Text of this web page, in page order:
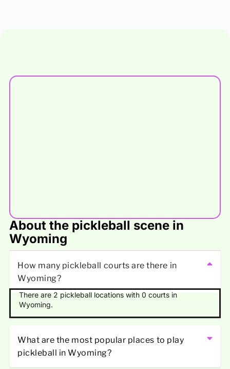
About the pickleball scene in
Wyoming
How many pickleball courts are there in
Wyoming?
There are 2 pickleball locations with 0 courts in
Wyoming.
What are the most popular places to play
pickleball in Wyoming?